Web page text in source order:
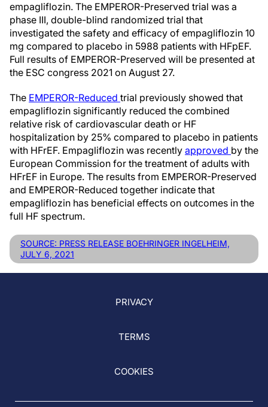
empagliflozin. The EMPEROR-Preserved trial was a
phase III, double-blind randomized trial that
investigated the safety and efficacy of empagliflozin 10
mg compared to placebo in 5988 patients with HFpEF.
Full results of EMPEROR-Preserved will be presented at
the ESC congress 2021 on August 27.
The EMPEROR-Reduced trial previously showed that
empagliflozin significantly reduced the combined
relative risk of cardiovascular death or HF
hospitalization by 25% compared to placebo in patients
with HFrEF. Empagliflozin was recently approved by the
European Commission for the treatment of adults with
HFrEF in Europe. The results from EMPEROR-Preserved
and EMPEROR-Reduced together indicate that
empagliflozin has beneficial effects on outcomes in the
full HF spectrum.
SOURCE: PRESS RELEASE BOEHRINGER INGELHEIM,
JULY 6, 2021
PRIVACY
TERMS
COOKIES